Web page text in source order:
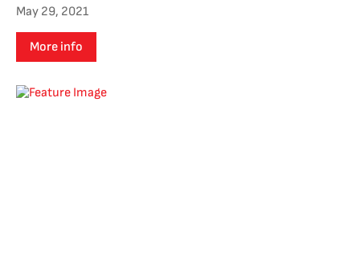
May 29, 2021
More info